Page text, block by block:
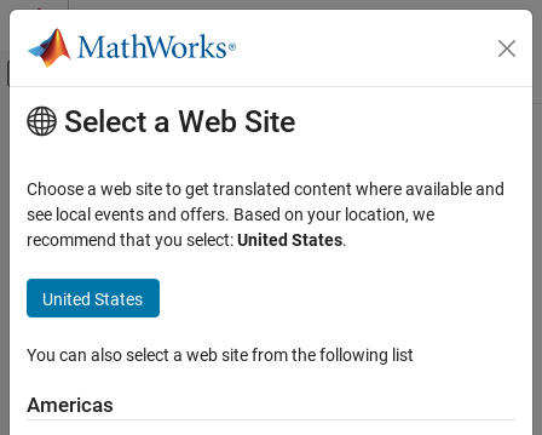
Skip to content
Off-Canvas Navigation Menu Toggle
Documentation Home
FPGA, ASIC, and SoC Development
Main Content
Select a Web Site
Choose a web site to get translated content where available and
see local events and offers. Based on your location, we
recommend that you select:United States.
United States
You can also select a web site from the following list
Americas